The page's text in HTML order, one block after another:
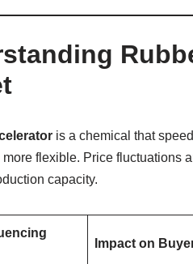
is a chemical that
flexible. Price fluctuations
capacity.
Impact on